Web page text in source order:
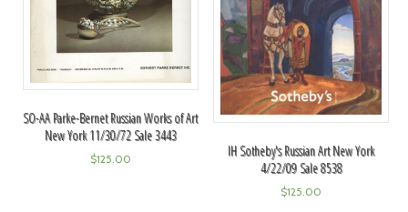
SO-AA Parke-Bernet Russian Works of Art
New York 11/30/72 Sale 3443
$125.00
IH Sotheby's Russian Art New York
4/22/09 Sale 8538
$125.00